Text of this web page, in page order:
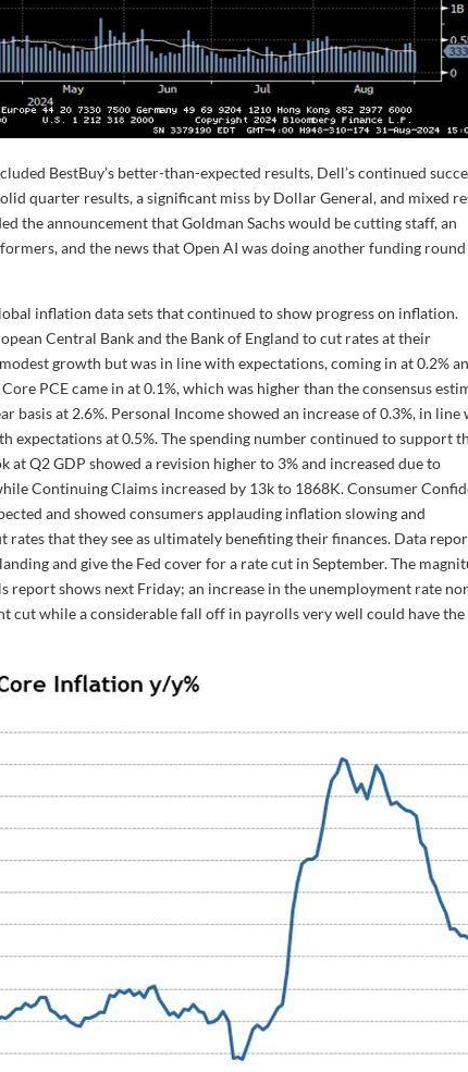
BestBuy’s better-than-expected results, Dell’s continued
quarter results, a significant miss by Dollar General, and mixed
the announcement that Goldman Sachs would be cutting staff, an
and the news that Open AI was doing another funding
inflation data sets that continued to show progress on inflation.
Central Bank and the Bank of England to cut rates at their
growth but was in line with expectations, coming in at 0.2%
PCE came in at 0.1%, which was higher than the consensus
basis at 2.6%. Personal Income showed an increase of 0.3%, in line
expectations at 0.5%. The spending number continued to support
at Q2 GDP showed a revision higher to 3% and increased due to
Continuing Claims increased by 13k to 1868K. Consumer
and showed consumers applauding inflation slowing and
rates that they see as ultimately benefiting their finances. Data
and give the Fed cover for a rate cut in September. The
report shows next Friday; an increase in the unemployment rate
cut while a considerable fall off in payrolls very well could have the